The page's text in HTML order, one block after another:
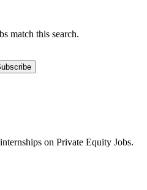
match this search.
on Private Equity Jobs.